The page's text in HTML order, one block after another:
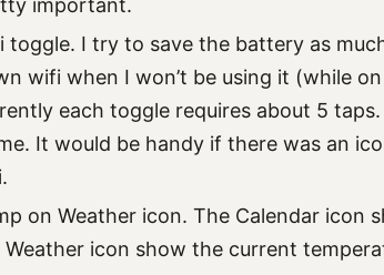
toggle. I try to save the battery as
wifi when I won’t be using it (while
each toggle requires about 5
It would be handy if there was an
on Weather icon. The Calendar icon
icon show the current